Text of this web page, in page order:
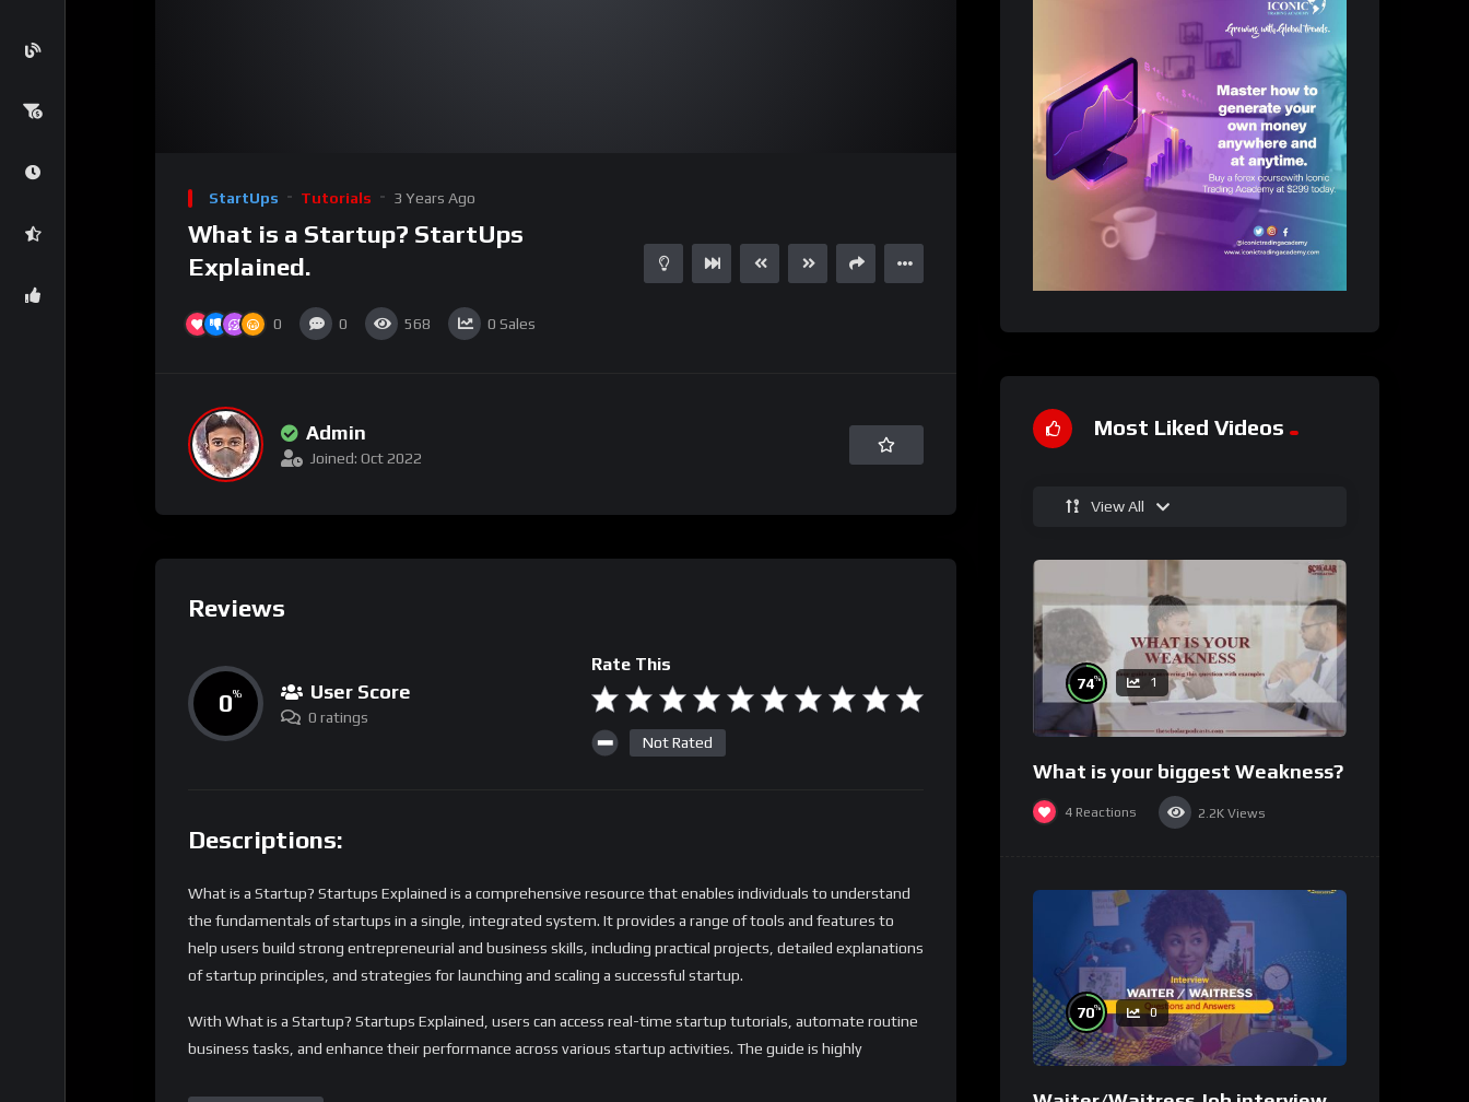
Player
StartUps Tutorials 3 Years Ago
What is a Startup? StartUps
Explained.
0 0 568 0 Sales
Admin
Joined: Oct 2022
Reviews
0% User Score
0 ratings
Rate This
Not Rated
Descriptions:
What is a Startup? Startups Explained is a comprehensive resource that enables individuals to understand
the fundamentals of startups in a single, integrated system. It provides a range of tools and features to
help users build strong entrepreneurial and business skills, including practical projects, detailed explanations
of startup principles, and strategies for launching and scaling a successful startup.
With What is a Startup? Startups Explained, users can access real-time startup tutorials, automate routine
business tasks, and enhance their performance across various startup activities. The guide is highly
Most Liked Videos
View All
74% 1
What is your biggest Weakness?
4 Reactions 2.2K Views
70% 0